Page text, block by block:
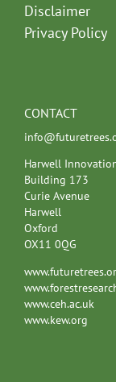
Disclaimer
Privacy Policy
CONTACT
Harwell
Building 173
Curie Avenue
Harwell
Oxford
OX11 0QG
www.ceh.ac.uk
www.kew.org